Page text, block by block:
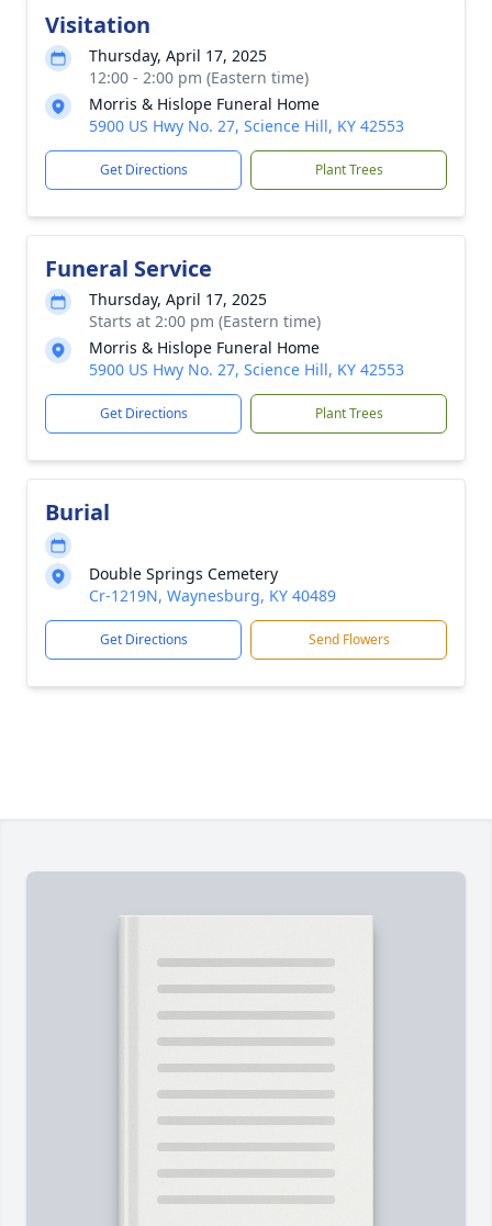
Visitation
Thursday, April 17, 2025
12:00 - 2:00 pm (Eastern time)
Morris & Hislope Funeral Home
5900 US Hwy No. 27, Science Hill, KY 42553
Get Directions Plant Trees
Funeral Service
Thursday, April 17, 2025
Starts at 2:00 pm (Eastern time)
Morris & Hislope Funeral Home
5900 US Hwy No. 27, Science Hill, KY 42553
Get Directions Plant Trees
Burial
Double Springs Cemetery
Cr-1219N, Waynesburg, KY 40489
Get Directions Send Flowers